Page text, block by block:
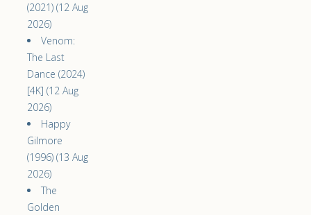
(2021) (12 Aug
2026)
Venom:
The Last
Dance (2024)
[4K] (12 Aug
2026)
Happy
Gilmore
(1996) (13 Aug
2026)
The
Golden